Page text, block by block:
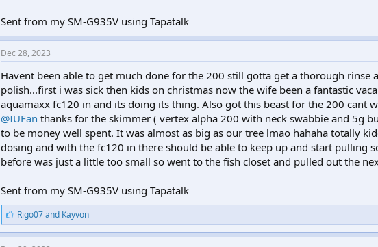
Sent from my SM-G935V using Tapatalk
Dec 28, 2023
Havent been able to get much done for the 200 still gotta get a thorough rinse
polish...first i was sick then kids on christmas now the wife been a fantastic
aquamaxx fc120 in and its doing its thing. Also got this beast for the 200 cant
@IUFan thanks for the skimmer ( vertex alpha 200 with neck swabbie and 5g
to be money well spent. It was almost as big as our tree lmao hahaha totally
dosing and with the fc120 in there should be able to keep up and start pulling
before was just a little too small so went to the fish closet and pulled out the
Sent from my SM-G935V using Tapatalk
L
i
k
Rigo07and Kayvon